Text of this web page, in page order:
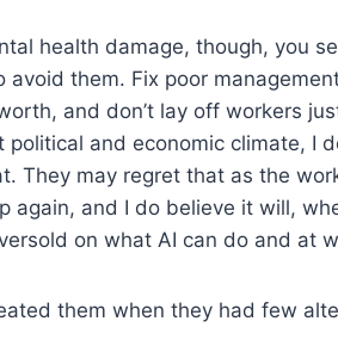
health damage, though, you
them. Fix poor
and don’t lay off workers
and economic climate, I
They may regret that as the
again, and I do believe it will,
on what AI can do and at
them when they had few